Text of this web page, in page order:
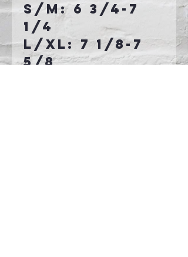
S/M: 6 3/4-7
1/4
L/XL: 7 1/8-7
5/8